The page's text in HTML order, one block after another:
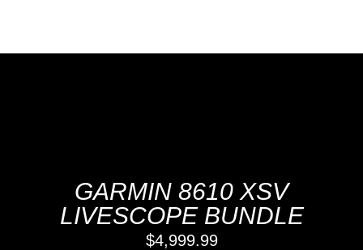
GARMIN 8610 XSV
LIVESCOPE BUNDLE
$4,999.99